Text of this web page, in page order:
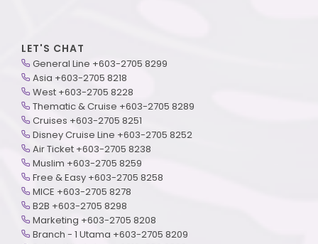
LET'S CHAT
General Line +603-2705 8299
Asia +603-2705 8218
West +603-2705 8228
Thematic & Cruise +603-2705 8289
Cruises +603-2705 8251
Disney Cruise Line +603-2705 8252
Air Ticket +603-2705 8238
Muslim +603-2705 8259
Free & Easy +603-2705 8258
MICE +603-2705 8278
B2B +603-2705 8298
Marketing +603-2705 8208
Branch - 1 Utama +603-2705 8209